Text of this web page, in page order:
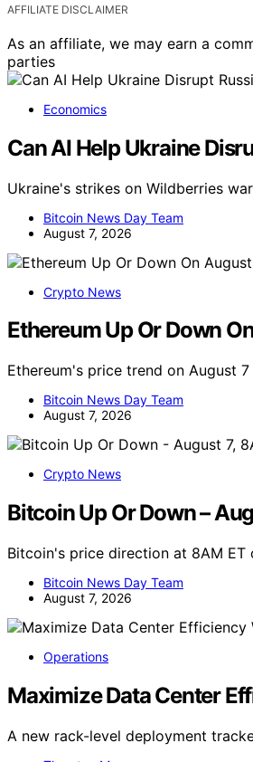
AFFILIATE DISCLAIMER
As an affiliate, we may earn a
parties
Economics
Can AI Help Ukraine
Ukraine's strikes on Wildberries
Bitcoin News Day Team
August 7, 2026
Crypto News
Ethereum Up Or Down
Ethereum's price trend on August
Bitcoin News Day Team
August 7, 2026
Crypto News
Bitcoin Up Or Down –
Bitcoin's price direction at 8AM
Bitcoin News Day Team
August 7, 2026
Operations
Maximize Data Center
A new rack-level deployment